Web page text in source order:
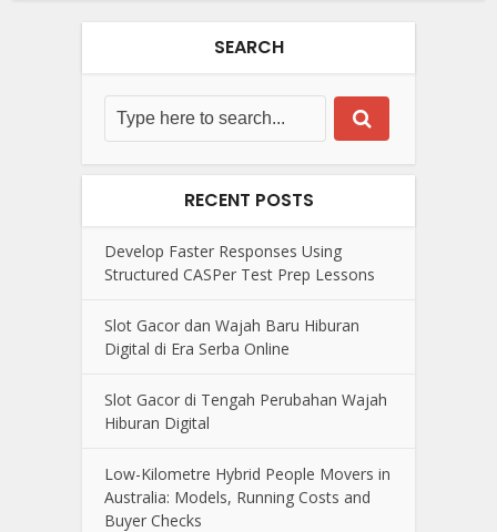
SEARCH
RECENT POSTS
Develop Faster Responses Using
Structured CASPer Test Prep Lessons
Slot Gacor dan Wajah Baru Hiburan
Digital di Era Serba Online
Slot Gacor di Tengah Perubahan Wajah
Hiburan Digital
Low-Kilometre Hybrid People Movers in
Australia: Models, Running Costs and
Buyer Checks